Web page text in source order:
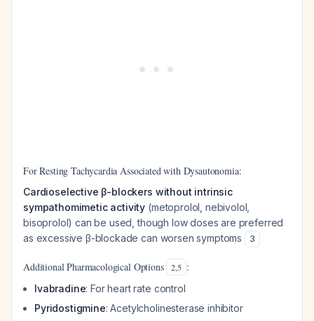
For Resting Tachycardia Associated with Dysautonomia:
Cardioselective β-blockers without intrinsic
sympathomimetic activity (metoprolol, nebivolol,
bisoprolol) can be used, though low doses are preferred
as excessive β-blockade can worsen symptoms
3
Additional Pharmacological Options 2,5 :
Ivabradine: For heart rate control
Pyridostigmine: Acetylcholinesterase inhibitor